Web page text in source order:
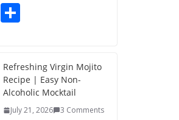
E
e
Refreshing Virgin Mojito
Recipe | Easy Non-
Alcoholic Mocktail
July 21, 2026 3 Comments